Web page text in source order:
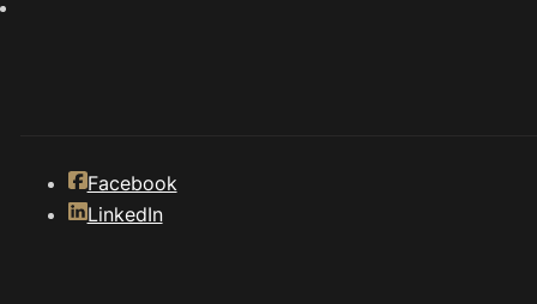
Facebook
LinkedIn